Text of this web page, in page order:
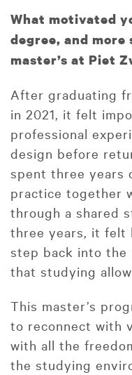
What motivated
degree, and
master’s at Piet
After graduating
in 2021, it felt
professional
design before
spent three years
practice together
through a shared
three years, it felt
step back into the
that studying
This master’s
to reconnect with
with all the
the studying